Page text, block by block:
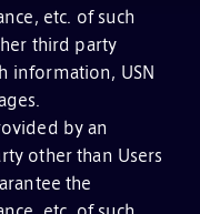
etc. of such
third party
information, USN
by an
other than Users
the